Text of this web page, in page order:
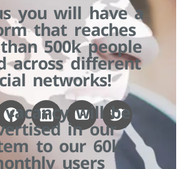
you will have a
that reaches
500k people
across different
networks!
vacancy will be
in our
to our 60k
users